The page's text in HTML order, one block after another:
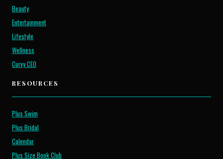
Beauty
Entertainment
Lifestyle
Wellness
Curvy CEO
RESOURCES
Plus Swim
Plus Bridal
Calendar
Plus Size Book Club